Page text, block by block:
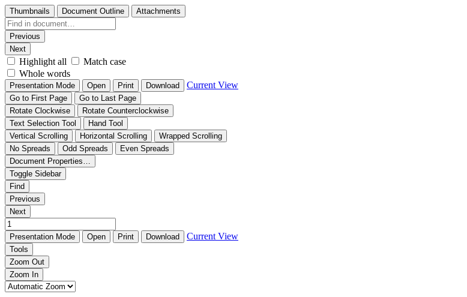
Thumbnails Document Outline Attachments
Previous
Next
Highlight all
Match case
Whole words
Presentation Mode Open Print Download Current View
Go to First Page
Go to Last Page
Rotate Clockwise
Rotate Counterclockwise
Text Selection Tool
Hand Tool
Vertical Scrolling
Horizontal Scrolling
Wrapped Scrolling
No Spreads
Odd Spreads
Even Spreads
Document Properties…
Toggle Sidebar
Find
Previous
Next
Presentation Mode Open Print Download Current View
Tools
Zoom Out
Zoom In